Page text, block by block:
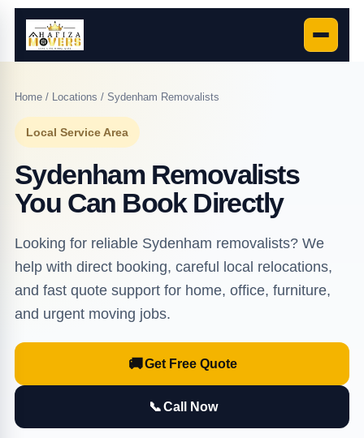
Home/ Locations / Sydenham Removalists
Local Service Area
Sydenham Removalists
You Can Book Directly
Looking for reliable Sydenham removalists? We
help with direct booking, careful local relocations,
and fast quote support for home, office, furniture,
and urgent moving jobs.
🚚Get Free Quote
📞Call Now